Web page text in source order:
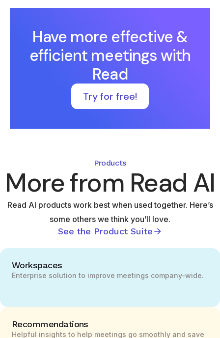
Have more effective &
efficient meetings with
Read
Try for free!
Products
More from Read AI
Read AI products work best when used together. Here’s
some others we think you’ll love.
See the Product Suite
Workspaces
Enterprise solution to improve meetings company-wide.
Recommendations
Helpful insights to help meetings go smoothly and save